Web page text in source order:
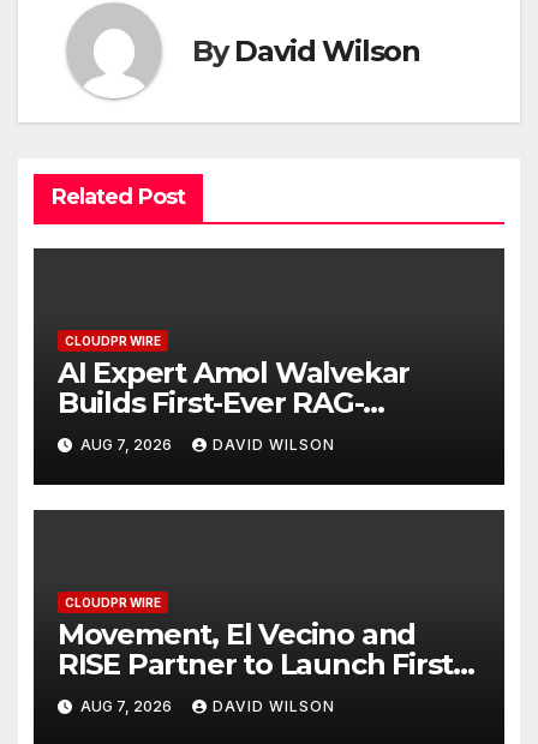
ByDavid Wilson
Related Post
CLOUDPR WIRE
AI Expert Amol Walvekar
Builds First-Ever RAG-
Powered, Custom AI for
Finance Processes
AUG 7, 2026 DAVID WILSON
CLOUDPR WIRE
Movement, El Vecino and
RISE Partner to Launch First
Digital Dollar Wallet for
Mexican Remittances
AUG 7, 2026 DAVID WILSON